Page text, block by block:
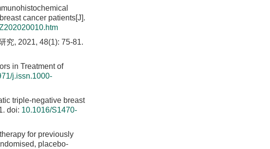
cancer patients[J].
究, 2021, 48(1): 75-81.
in Treatment of
j.issn.1000-
triple-negative breast
doi: 10.1016/S1470-
for previously
placebo-